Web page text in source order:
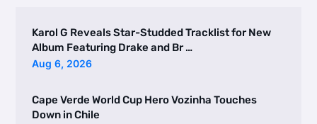
Karol G Reveals Star-Studded Tracklist for New
Album Featuring Drake and Br …
Aug 6, 2026
Cape Verde World Cup Hero Vozinha Touches
Down in Chile